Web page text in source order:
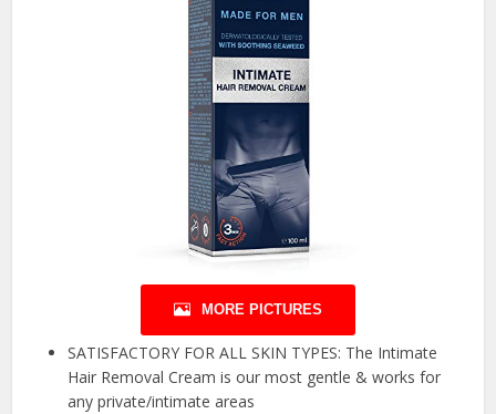
MORE PICTURES
SATISFACTORY FOR ALL SKIN TYPES: The Intimate
Hair Removal Cream is our most gentle & works for
any private/intimate areas